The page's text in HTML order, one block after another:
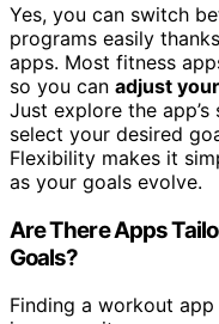
Yes, you can switch
programs easily
apps. Most fitness
so you can adjust
Just explore the
select your desired
Flexibility makes it
as your goals evolve.
Are There Apps
Goals?
Finding a workout